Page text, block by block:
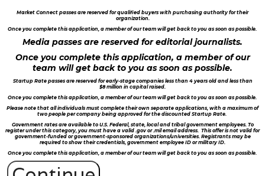
Market Connect passes are reserved for qualified buyers with purchasing authority for their
organization.
Once you complete this application, a member of our team will get back to you as soon as possible.
Media passes are reserved for editorial journalists.
Once you complete this application, a member of our
team will get back to you as soon as possible.
Startup Rate passes are reserved for early-stage companies less than 4 years old and less than
$8 million in capital raised.
Once you complete this application, a member of our team will get back to you as soon as possible.
Please note that all individuals must complete their own separate applications, with a maximum of
two people per company being approved for the discounted Startup Rate.
Government rates are available to U.S. Federal, state, local and tribal government employees. To
register under this category, you must have a valid .gov or .mil email address. This offer is not valid for
government-funded or government-sponsored organizations/universities. Registrants may be
required to show their credentials, government employee ID or military ID.
Once you complete this application, a member of our team will get back to you as soon as possible.